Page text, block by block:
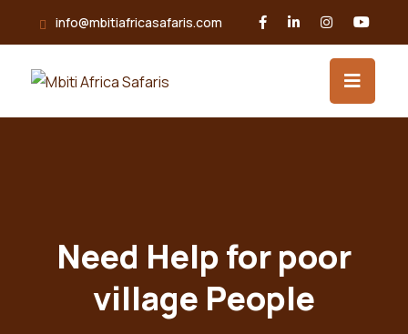
info@mbitiafricasafaris.com
Need Help for poor
village People